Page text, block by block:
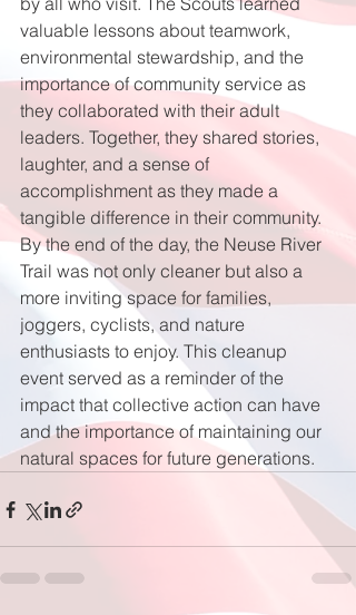
valuable lessons about teamwork,
environmental stewardship, and the
importance of community service as
they collaborated with their adult
leaders. Together, they shared stories,
laughter, and a sense of
accomplishment as they made a
tangible difference in their community.
By the end of the day, the Neuse River
Trail was not only cleaner but also a
more inviting space for families,
joggers, cyclists, and nature
enthusiasts to enjoy. This cleanup
event served as a reminder of the
impact that collective action can have
and the importance of maintaining our
natural spaces for future generations.